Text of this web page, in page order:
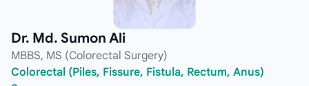
Dr. Md. Sumon Ali
MBBS, MS (Colorectal Surgery)
Colorectal (Piles, Fissure, Fistula, Rectum, Anus)